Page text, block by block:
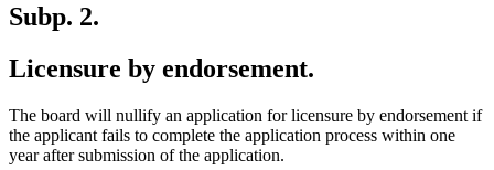
Subp. 2.
Licensure by endorsement.
The board will nullify an application for licensure by endorsement if
the applicant fails to complete the application process within one
year after submission of the application.